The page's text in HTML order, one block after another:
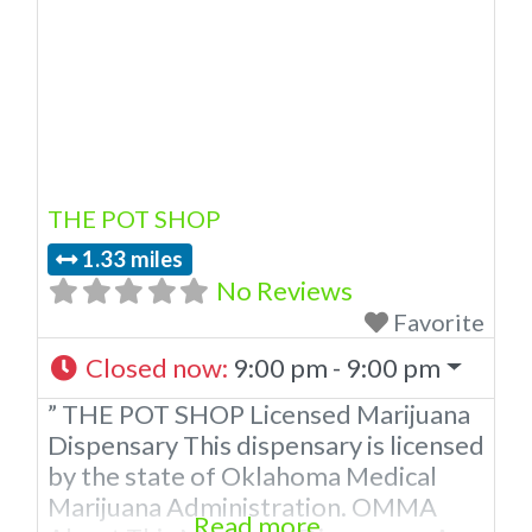
THE POT SHOP
1.33 miles
No Reviews
Favorite
Closed now: 9:00 pm - 9:00 pm
” THE POT SHOP Licensed Marijuana
Dispensary This dispensary is licensed
by the state of Oklahoma Medical
Marijuana Administration. OMMA
Read more...